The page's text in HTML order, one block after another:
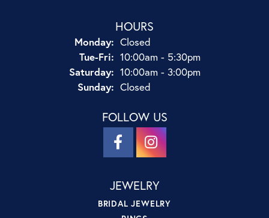
HOURS
Monday: Closed
Tue-Fri:Tuesday - Friday:
10:00am - 5:30pm
Saturday: 10:00am - 3:00pm
Sunday: Closed
FOLLOW US
JEWELRY
BRIDAL JEWELRY